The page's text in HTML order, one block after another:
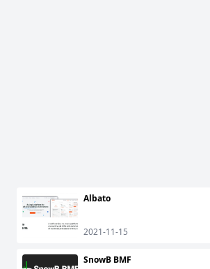
Albato
2021-11-15
SnowB BMF